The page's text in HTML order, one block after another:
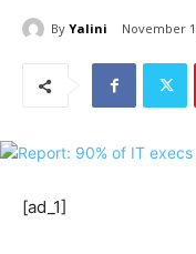
By Yalini November
[ad_1]